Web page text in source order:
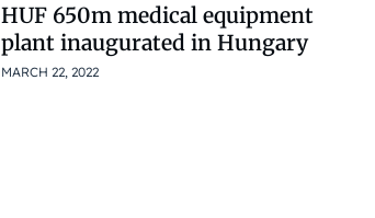
HUF 650m medical equipment
plant inaugurated in Hungary
MARCH 22, 2022